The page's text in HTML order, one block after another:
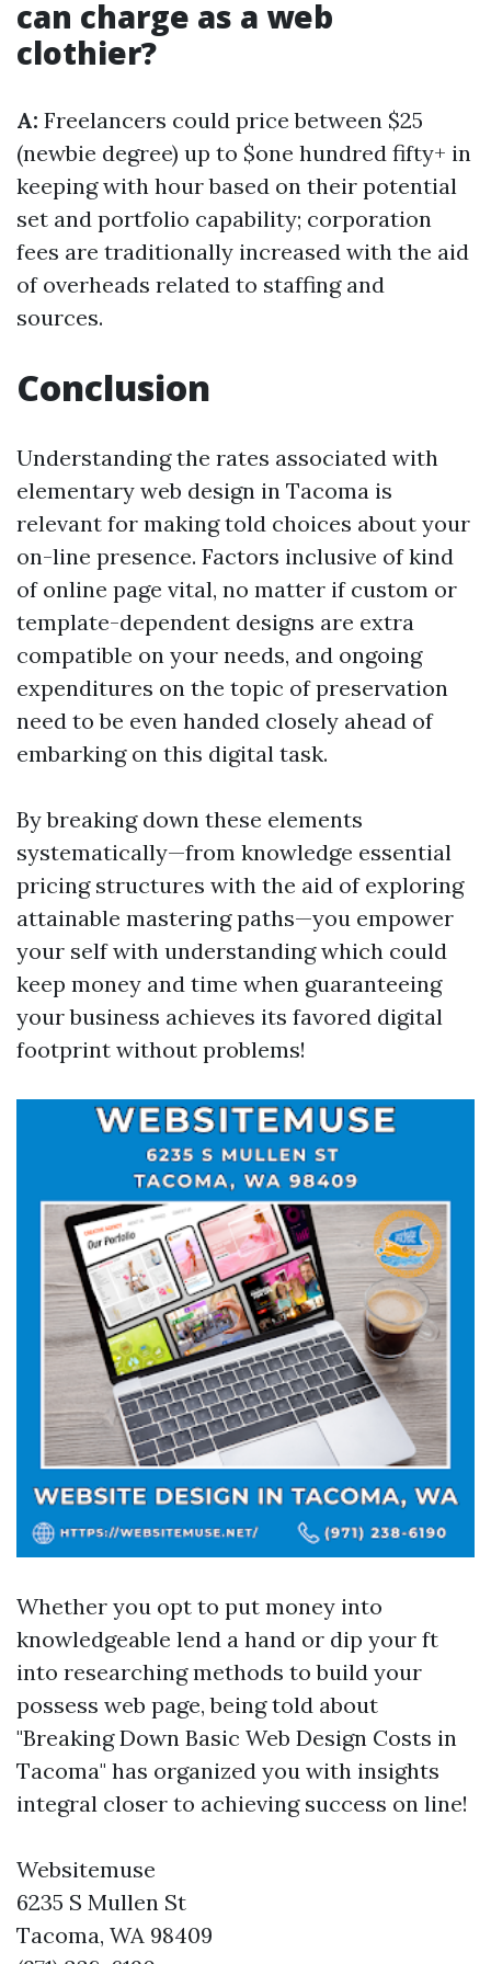
can charge as a web
clothier?
A: Freelancers could price between $25
(newbie degree) up to $one hundred fifty+ in
keeping with hour based on their potential
set and portfolio capability; corporation
fees are traditionally increased with the aid
of overheads related to staffing and
sources.
Conclusion
Understanding the rates associated with
elementary web design in Tacoma is
relevant for making told choices about your
on-line presence. Factors inclusive of kind
of online page vital, no matter if custom or
template-dependent designs are extra
compatible on your needs, and ongoing
expenditures on the topic of preservation
need to be even handed closely ahead of
embarking on this digital task.
By breaking down these elements
systematically—from knowledge essential
pricing structures with the aid of exploring
attainable mastering paths—you empower
your self with understanding which could
keep money and time when guaranteeing
your business achieves its favored digital
footprint without problems!
Whether you opt to put money into
knowledgeable lend a hand or dip your ft
into researching methods to build your
possess web page, being told about
"Breaking Down Basic Web Design Costs in
Tacoma" has organized you with insights
integral closer to achieving success on line!
Websitemuse
6235 S Mullen St
Tacoma, WA 98409